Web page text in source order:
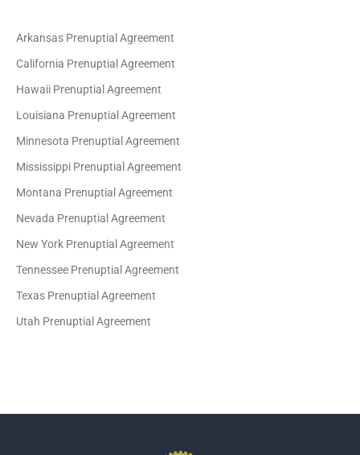
Arkansas Prenuptial Agreement
California Prenuptial Agreement
Hawaii Prenuptial Agreement
Louisiana Prenuptial Agreement
Minnesota Prenuptial Agreement
Mississippi Prenuptial Agreement
Montana Prenuptial Agreement
Nevada Prenuptial Agreement
New York Prenuptial Agreement
Tennessee Prenuptial Agreement
Texas Prenuptial Agreement
Utah Prenuptial Agreement